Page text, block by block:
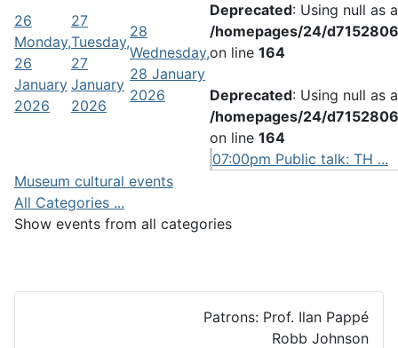
26
Monday,
26
January
2026
27
Tuesday,
27
January
2026
28
Wednesday,
28 January
2026
Deprecated: Using null as
/homepages/24/
on line 164
Deprecated: Using null as
/homepages/24/
on line 164
07:00pm Public talk: TH ...
Museum cultural events
All Categories ...
Show events from all categories
Patrons: Prof. Ilan Pappé
Robb Johnson